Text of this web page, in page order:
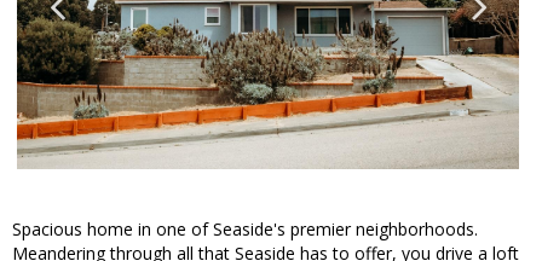
Spacious home in one of Seaside's premier neighborhoods.
Meandering through all that Seaside has to offer, you drive a loft